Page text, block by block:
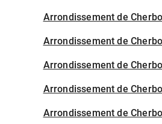
Arrondissement de
Arrondissement de
Arrondissement de
Arrondissement de
Arrondissement de